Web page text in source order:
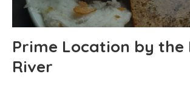
Prime Location by the
River